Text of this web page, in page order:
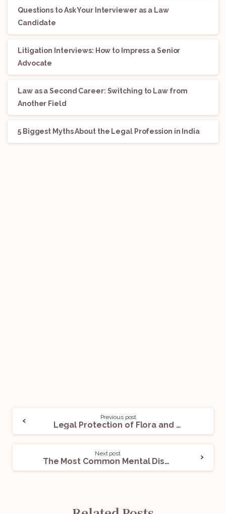
Questions to Ask Your Interviewer as a Law
Candidate
Litigation Interviews: How to Impress a Senior
Advocate
Law as a Second Career: Switching to Law from
Another Field
5 Biggest Myths About the Legal Profession in India
Previous post
Legal Protection of Flora and Fauna in India
Next post
The Most Common Mental Disorders-II